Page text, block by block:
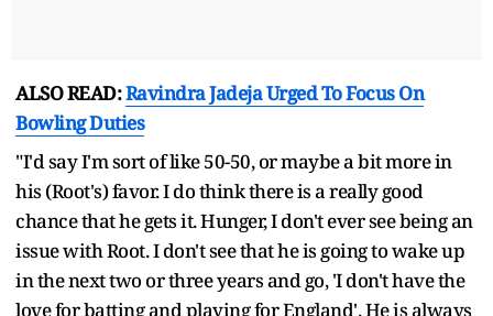
ALSO READ:Ravindra Jadeja Urged To Focus On
Bowling Duties
"I'd say I'm sort of like 50-50, or maybe a bit more in
his (Root's) favor. I do think there is a really good
chance that he gets it. Hunger, I don't ever see being an
issue with Root. I don't see that he is going to wake up
in the next two or three years and go, 'I don't have the
love for batting and playing for England'. He is always